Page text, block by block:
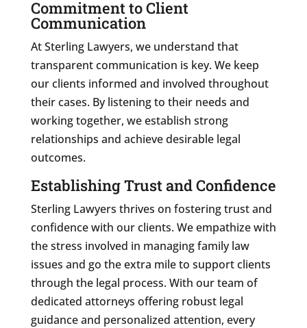
Commitment to Client
Communication
At Sterling Lawyers, we understand that
transparent communication is key. We keep
our clients informed and involved throughout
their cases. By listening to their needs and
working together, we establish strong
relationships and achieve desirable legal
outcomes.
Establishing Trust and Confidence
Sterling Lawyers thrives on fostering trust and
confidence with our clients. We empathize with
the stress involved in managing family law
issues and go the extra mile to support clients
through the legal process. With our team of
dedicated attorneys offering robust legal
guidance and personalized attention, every